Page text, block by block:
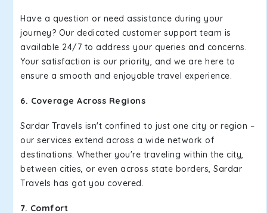
Have a question or need assistance during your
journey? Our dedicated customer support team is
available 24/7 to address your queries and concerns.
Your satisfaction is our priority, and we are here to
ensure a smooth and enjoyable travel experience.
6. Coverage Across Regions
Sardar Travels isn't confined to just one city or region –
our services extend across a wide network of
destinations. Whether you're traveling within the city,
between cities, or even across state borders, Sardar
Travels has got you covered.
7. Comfort